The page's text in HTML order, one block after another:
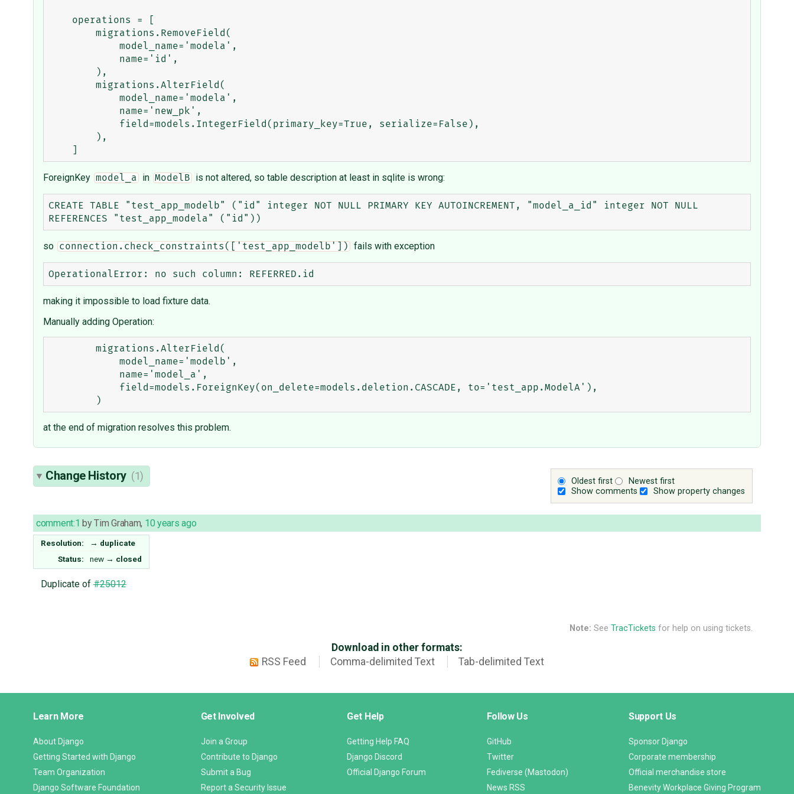
ForeignKey model_a in ModelB is not altered, so table description at least in sqlite is wrong:
CREATE TABLE "test_app_modelb" ("id" integer NOT NULL PRIMARY KEY AUTOINCREMENT, "model_a_id" integer NOT NULL
so connection.check_constraints(['test_app_modelb']) fails with exception
making it impossible to load fixture data.
Manually adding Operation:
at the end of migration resolves this problem.
Oldest first
Newest first
Show comments
Show property changes
Change History (1)
comment:1 byTim Graham, 10 years ago
Resolution: → duplicate
Status:
new → closed
Duplicate of#25012
Note: See TracTickets for help on using tickets.
Download in other formats:
RSS Feed
Comma-delimited Text Tab-delimited Text
Links
Learn More
About Django
Getting Started with Django
Team Organization
Django Software Foundation
Get Involved
Join a Group
Contribute to Django
Submit a Bug
Report a Security Issue
Get Help
Getting Help FAQ
Django Discord
Official Django Forum
Follow Us
GitHub
Twitter
Fediverse (Mastodon)
News RSS
Support Us
Sponsor Django
Corporate membership
Official merchandise store
Benevity Workplace Giving Program